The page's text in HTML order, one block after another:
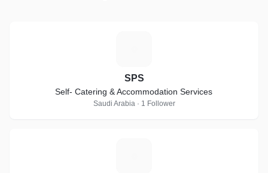
SPS
Self- Catering & Accommodation Services
Saudi Arabia · 1 Follower